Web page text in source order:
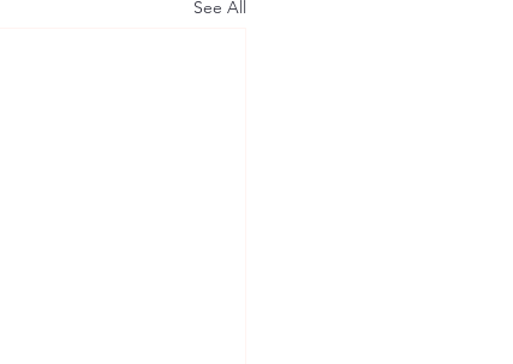
See All